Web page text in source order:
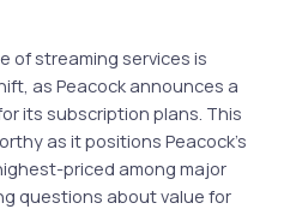
of streaming services is
as Peacock announces a
its subscription plans. This
as it positions Peacock’s
priced among major
questions about value for